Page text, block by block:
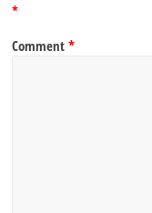
*
Comment*